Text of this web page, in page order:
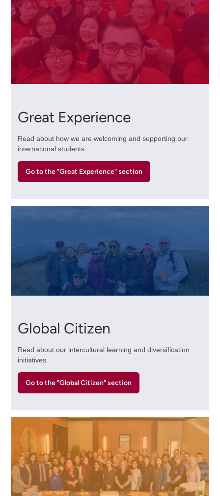
Great Experience
Read about how we are welcoming and supporting our
international students.
Go to the "Great Experience" section
Global Citizen
Read about our intercultural learning and diversification
initiatives.
Go to the "Global Citizen" section